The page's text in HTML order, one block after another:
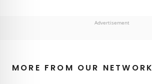
Advertisement
MORE FROM OUR NETWORK